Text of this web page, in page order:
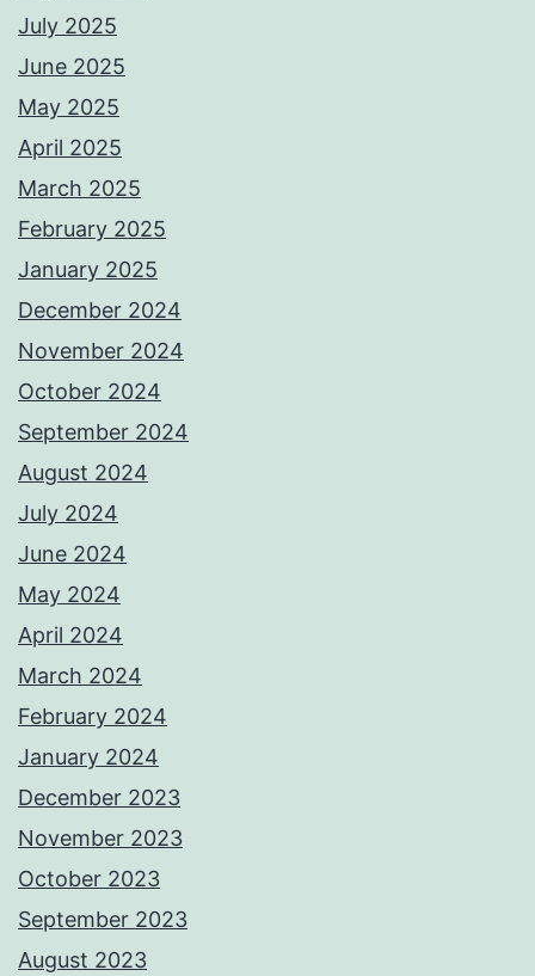
July 2025
June 2025
May 2025
April 2025
March 2025
February 2025
January 2025
December 2024
November 2024
October 2024
September 2024
August 2024
July 2024
June 2024
May 2024
April 2024
March 2024
February 2024
January 2024
December 2023
November 2023
October 2023
September 2023
August 2023